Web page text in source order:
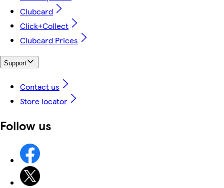
Clubcard
Click+Collect
Clubcard Prices
Support
Contact us
Store locator
Follow us